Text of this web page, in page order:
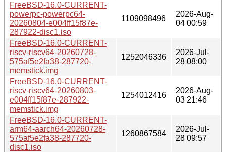
FreeBSD-16.0-CURRENT-
powerpc-powerpc64-
20260804-e004ff15f87e-
287922-disc1.iso
1109098496
2026-Aug-
04 00:59
FreeBSD-16.0-CURRENT-
riscv-riscv64-20260728-
575af5e2fa38-287720-
memstick.img
1252046336
2026-Jul-
28 08:00
FreeBSD-16.0-CURRENT-
riscv-riscv64-20260803-
e004ff15f87e-287922-
memstick.img
1254012416
2026-Aug-
03 21:46
FreeBSD-16.0-CURRENT-
arm64-aarch64-20260728-
575af5e2fa38-287720-
disc1.iso
1260867584
2026-Jul-
28 09:57